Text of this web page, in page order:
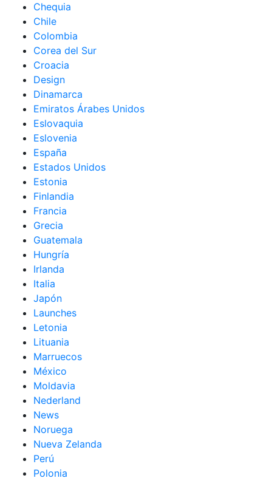
Chequia
Chile
Colombia
Corea del Sur
Croacia
Design
Dinamarca
Emiratos Árabes Unidos
Eslovaquia
Eslovenia
España
Estados Unidos
Estonia
Finlandia
Francia
Grecia
Guatemala
Hungría
Irlanda
Italia
Japón
Launches
Letonia
Lituania
Marruecos
México
Moldavia
Nederland
News
Noruega
Nueva Zelanda
Perú
Polonia